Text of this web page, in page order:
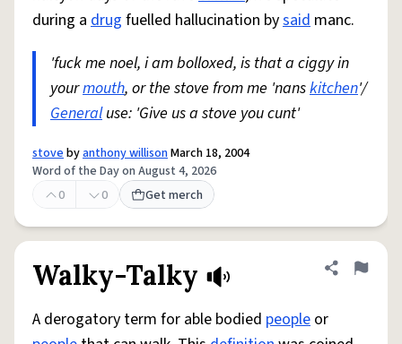
during a drug fuelled hallucination bysaid manc.
'fuck me noel, i am bolloxed, is that a ciggy in
yourmouth, or the stove from me 'nanskitchen'/
Generaluse: 'Give us a stove you cunt'
stovebyanthony willisonMarch 18, 2004
Word of the Day on August 4, 2026
0
0 Get merch
Walky-Talky Share
Flag
A derogatory term for able bodied people or